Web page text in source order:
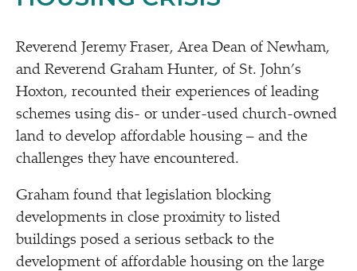
Reverend Jeremy Fraser, Area Dean of Newham,
and Reverend Graham Hunter, of St. John’s
Hoxton, recounted their experiences of leading
schemes using dis- or under-used church-owned
land to develop affordable housing – and the
challenges they have encountered.
Graham found that legislation blocking
developments in close proximity to listed
buildings posed a serious setback to the
development of affordable housing on the large